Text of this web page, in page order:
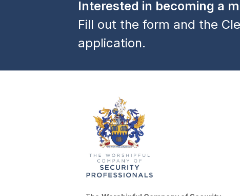
Interested in becoming a
Fill out the form and the
application.